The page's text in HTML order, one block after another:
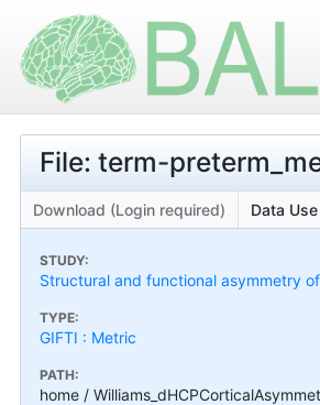
File: term-
Download (Login required) Data
STUDY:
Structural and functional asymmetry
TYPE:
GIFTI : Metric
PATH:
home /